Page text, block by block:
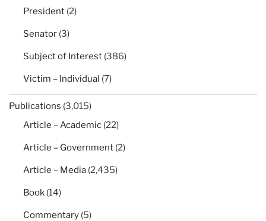
President (2)
Senator (3)
Subject of Interest (386)
Victim – Individual (7)
Publications (3,015)
Article – Academic (22)
Article – Government (2)
Article – Media (2,435)
Book (14)
Commentary (5)